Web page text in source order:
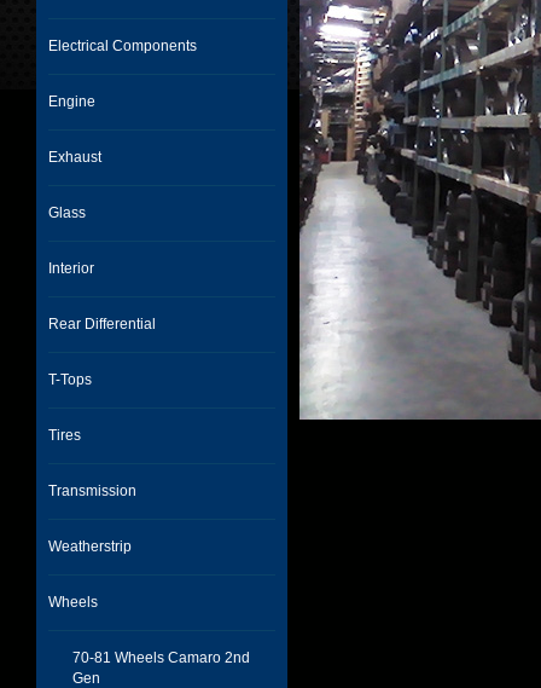
Electrical Components
Engine
Exhaust
Glass
Interior
Rear Differential
T-Tops
Tires
Transmission
Weatherstrip
Wheels
70-81 Wheels Camaro 2nd
Gen